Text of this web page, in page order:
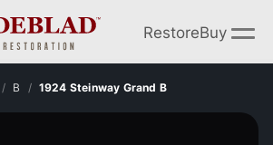
RestoreBuy
B 1924 Steinway Grand B